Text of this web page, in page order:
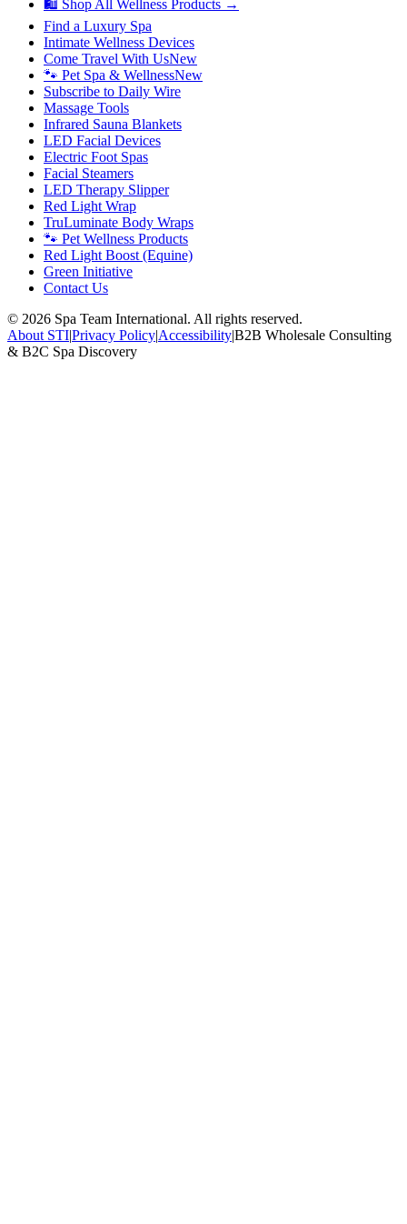
🛍 Shop All Wellness Products →
Find a Luxury Spa
Intimate Wellness Devices
Come Travel With UsNew
🐾 Pet Spa & WellnessNew
Subscribe to Daily Wire
Massage Tools
Infrared Sauna Blankets
LED Facial Devices
Electric Foot Spas
Facial Steamers
LED Therapy Slipper
Red Light Wrap
TruLuminate Body Wraps
🐾 Pet Wellness Products
Red Light Boost (Equine)
Green Initiative
Contact Us
© 2026 Spa Team International. All rights reserved.
About STI|Privacy Policy|Accessibility|B2B Wholesale Consulting
& B2C Spa Discovery